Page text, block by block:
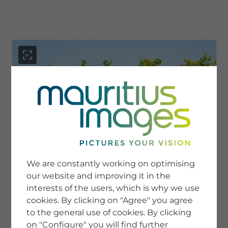
SERVICE
Newsletter SignUp
Tips & Tricks
Buying images
Blog
COMPANY
We are constantly working on optimising
our website and improving it in the
interests of the users, which is why we use
cookies. By clicking on "Agree" you agree
to the general use of cookies. By clicking
on "Configure" you will find further